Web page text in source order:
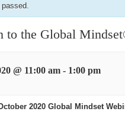
to the Global
@ 11:00 am - 1:00 pm
2020 Global Mindset